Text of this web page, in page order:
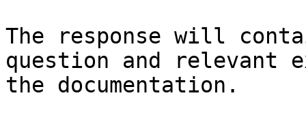
The response will
question and relevant
the documentation.